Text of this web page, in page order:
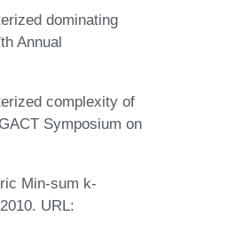
dominating
Annual
complexity of
Symposium on
Min-sum k-
URL: